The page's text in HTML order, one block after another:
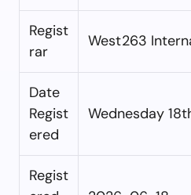
Regist
rar
West263
Date
Regist
ered
Wednesday
Regist